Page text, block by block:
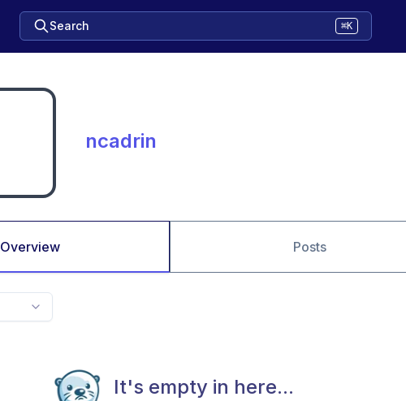
Search ⌘K
ncadrin
Overview Posts
It's empty in here...